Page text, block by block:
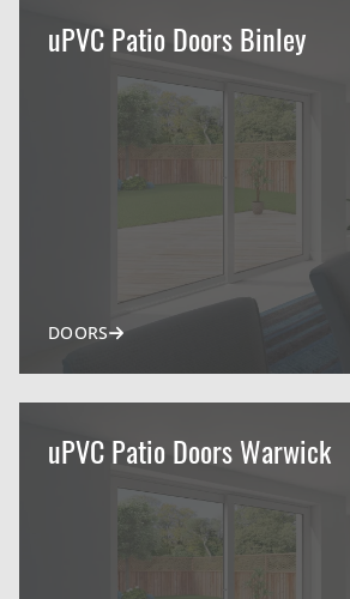
uPVC Patio Doors Binley
DOORS
uPVC Patio Doors Warwick